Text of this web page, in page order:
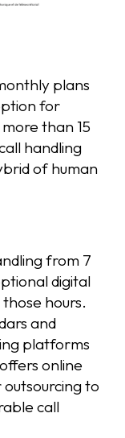
plans
for
than 15
handling
of human
from 7
digital
hours.
and
platforms
online
to
call